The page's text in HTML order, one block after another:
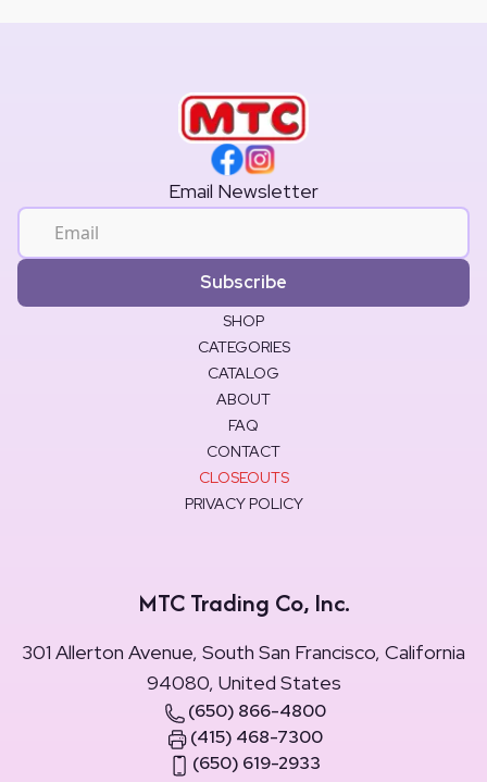
Email Newsletter
Subscribe
SHOP
CATEGORIES
CATALOG
ABOUT
FAQ
CONTACT
CLOSEOUTS
PRIVACY POLICY
MTC Trading Co, Inc.
301 Allerton Avenue, South San Francisco, California
94080, United States
(650) 866-4800
(415) 468-7300
(650) 619-2933